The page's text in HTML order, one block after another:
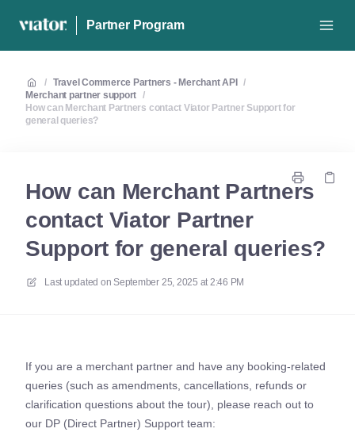
Partner Program
/ Travel Commerce Partners - Merchant API
/
Merchant partner support /
How can Merchant Partners contact Viator Partner Support for
general queries?
How can Merchant Partners
contact Viator Partner
Support for general queries?
Last updated on September 25, 2025 at 2:46 PM
If you are a merchant partner and have any booking-related
queries (such as amendments, cancellations, refunds or
clarification questions about the tour), please reach out to
our DP (Direct Partner) Support team: